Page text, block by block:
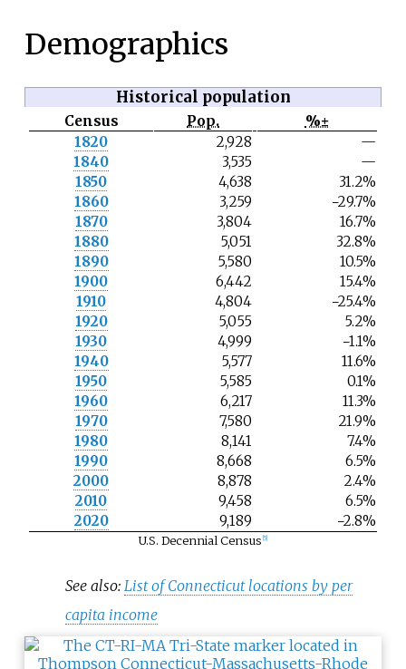
Demographics
Historical population
Census Pop.
N
%±
1820
2,928
—
1840
3,535
—
1850
4,638
31.2%
1860
3,259
−29.7%
1870
3,804
16.7%
1880
5,051
32.8%
1890
5,580
10.5%
1900
6,442
15.4%
1910
4,804
−25.4%
1920
5,055
5.2%
1930
4,999
−1.1%
1940
5,577
11.6%
1950
5,585
0.1%
1960
6,217
11.3%
1970
7,580
21.9%
1980
8,141
7.4%
1990
8,668
6.5%
2000
8,878
2.4%
2010
9,458
6.5%
2020
9,189 −2.8%
U.S. Decennial Census 5]
See also:List of Connecticut locations by per
capita income